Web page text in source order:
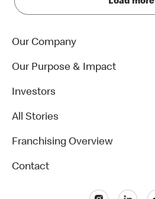
Our Company
Our Purpose & Impact
Investors
All Stories
Franchising Overview
Contact